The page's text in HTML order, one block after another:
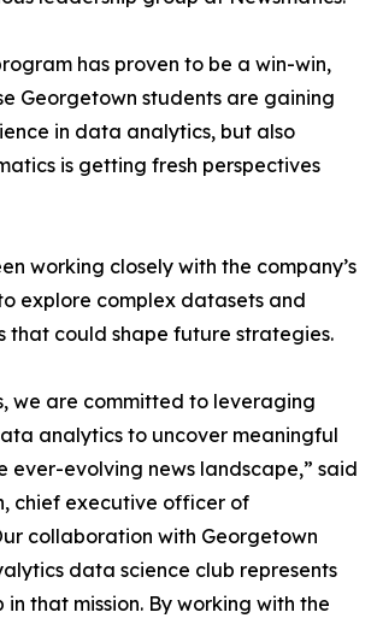
has proven to be a win-win,
Georgetown students are gaining
in data analytics, but also
is getting fresh perspectives
working closely with the company’s
explore complex datasets and
that could shape future strategies.
we are committed to leveraging
analytics to uncover meaningful
ever-evolving news landscape,” said
chief executive officer of
collaboration with Georgetown
data science club represents
that mission. By working with the